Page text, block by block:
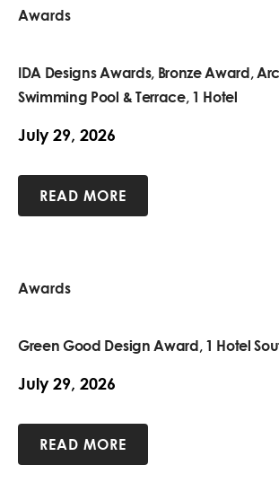
Awards
IDA Designs Awards, Bronze Award,
Swimming Pool & Terrace, 1 Hotel
July 29, 2026
READ MORE
Awards
Green Good Design Award, 1 Hotel
July 29, 2026
READ MORE